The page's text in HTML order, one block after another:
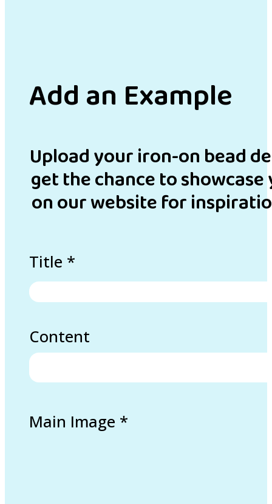
Add an Example
Upload your iron-on bead
get the chance to
on our website for
Title *
Content
Main Image *